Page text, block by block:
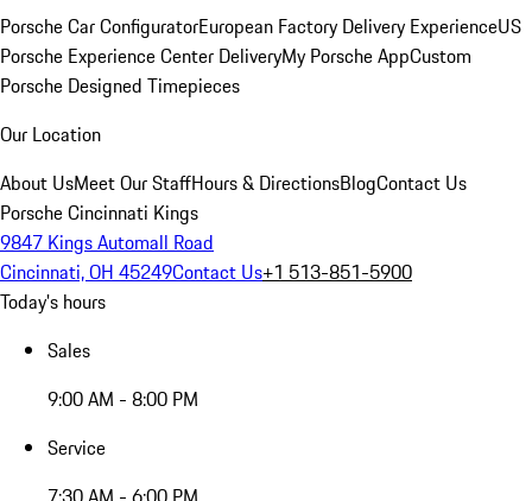
Porsche Car ConfiguratorEuropean Factory Delivery ExperienceUS
Porsche Experience Center DeliveryMy Porsche AppCustom
Porsche Designed Timepieces
Our Location
About UsMeet Our StaffHours & DirectionsBlogContact Us
Porsche Cincinnati Kings
9847 Kings Automall Road
Cincinnati, OH 45249Contact Us+1 513-851-5900
Today's hours
Sales
9:00 AM - 8:00 PM
Service